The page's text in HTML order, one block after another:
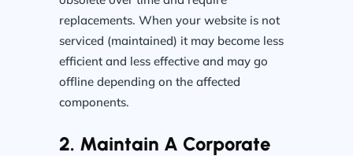
replacements. When your website is not
serviced (maintained) it may become less
efficient and less effective and may go
offline depending on the affected
components.
2. Maintain A Corporate